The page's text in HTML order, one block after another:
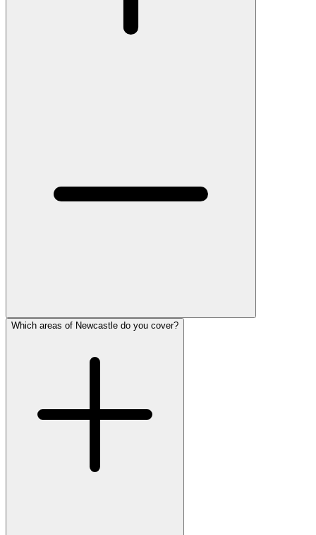
Which areas of Newcastle do you cover?